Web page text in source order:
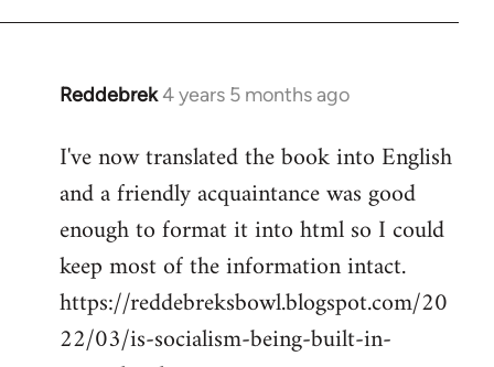
Reddebrek4 years 5 months ago
In
to
Welcome
libcom.org
I've now translated the book into English
and a friendly acquaintance was good
enough to format it into html so I could
keep most of the information intact.
https://reddebreksbowl.blogspot.com/20
22/03/is-socialism-being-built-in-